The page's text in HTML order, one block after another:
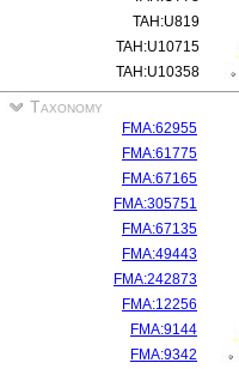
TAH:U819
TAH:U10715
TAH:U10358
Taxonomy
FMA:62955
FMA:61775
FMA:67165
FMA:305751
FMA:67135
FMA:49443
FMA:242873
FMA:12256
FMA:9144
FMA:9342